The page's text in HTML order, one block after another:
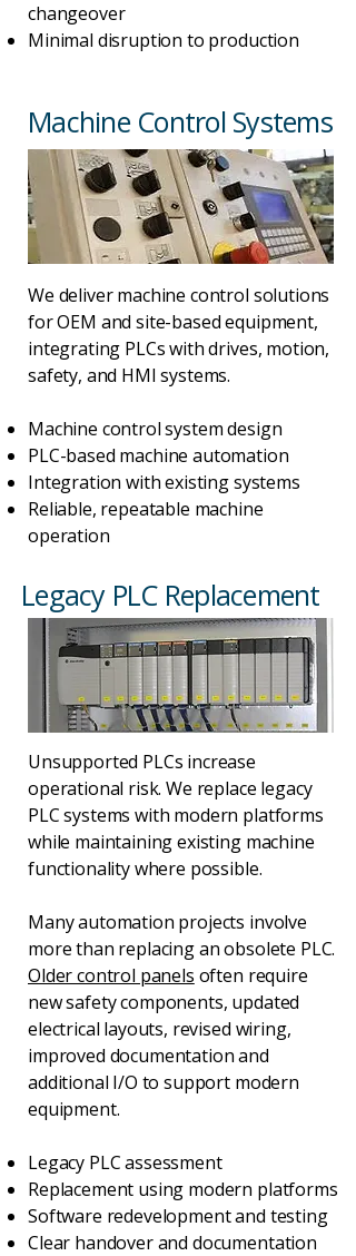
changeover
Minimal disruption to production
Machine Control Systems
We deliver machine control solutions
for OEM and site-based equipment,
integrating PLCs with drives, motion,
safety, and HMI systems.
Machine control system design
PLC-based machine automation
Integration with existing systems
Reliable, repeatable machine
operation
Legacy PLC Replacement
Unsupported PLCs increase
operational risk. We replace legacy
PLC systems with modern platforms
while maintaining existing machine
functionality where possible.
Many automation projects involve
more than replacing an obsolete PLC.
Older control panels often require
new safety components, updated
electrical layouts, revised wiring,
improved documentation and
additional I/O to support modern
equipment.
Legacy PLC assessment
Replacement using modern platforms
Software redevelopment and testing
Clear handover and documentation